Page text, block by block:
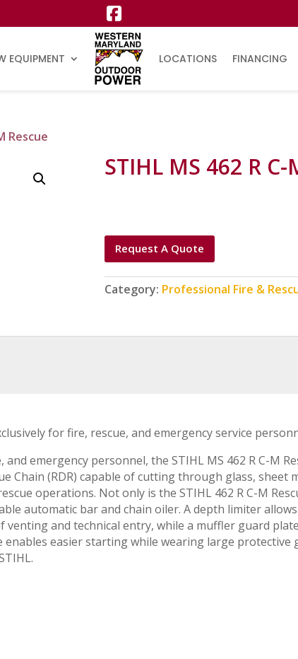
EQUIPMENT LOCATIONS FINANCING
Rescue
STIHL MS 462 R
Request A Quote
Category: Professional Fire &
for fire, rescue, and emergency service
emergency personnel, the STIHL MS 462 R C-M
Chain (RDR) capable of cutting through glass, sheet
operations. Not only is the STIHL 462 R C-M
automatic bar and chain oiler. A depth limiter
and technical entry, while a muffler guard
easier starting while wearing large protective